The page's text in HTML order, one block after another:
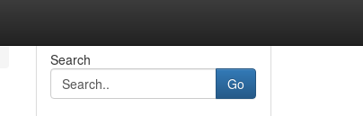
Search
Go